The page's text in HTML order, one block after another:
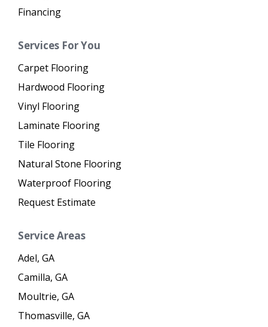
Financing
Services For You
Carpet Flooring
Hardwood Flooring
Vinyl Flooring
Laminate Flooring
Tile Flooring
Natural Stone Flooring
Waterproof Flooring
Request Estimate
Service Areas
Adel, GA
Camilla, GA
Moultrie, GA
Thomasville, GA